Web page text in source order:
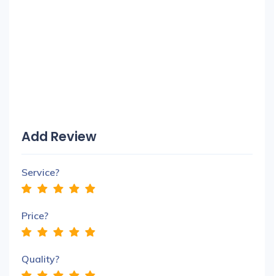
Add Review
Service?
Price?
Quality?